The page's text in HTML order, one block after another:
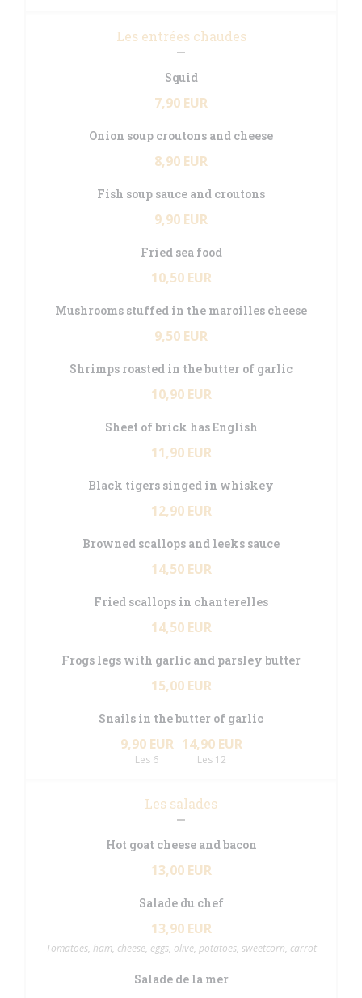
Les entrées chaudes
Squid
7,90 EUR
Onion soup croutons and cheese
8,90 EUR
Fish soup sauce and croutons
9,90 EUR
Fried sea food
10,50 EUR
Mushrooms stuffed in the maroilles cheese
9,50 EUR
Shrimps roasted in the butter of garlic
10,90 EUR
Sheet of brick has English
11,90 EUR
Black tigers singed in whiskey
12,90 EUR
Browned scallops and leeks sauce
14,50 EUR
Fried scallops in chanterelles
14,50 EUR
Frogs legs with garlic and parsley butter
15,00 EUR
Snails in the butter of garlic
9,90 EUR
Les 6
14,90 EUR
Les 12
Les salades
Hot goat cheese and bacon
13,00 EUR
Salade du chef
13,90 EUR
Tomatoes, ham, cheese, eggs, olive, potatoes, sweetcorn, carrot
Salade de la mer